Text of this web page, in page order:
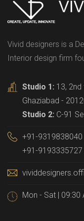
Vivid designers is a
Interior design firm
Studio 1: 13,
Ghaziabad -
Studio 2: C-91
+91-9319838040
+91-9193335727
Mon - Sat | 09:30